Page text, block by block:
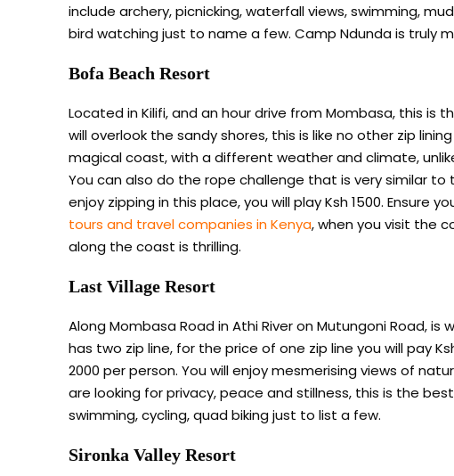
include archery, picnicking, waterfall views, swimming,
bird watching just to name a few. Camp Ndunda is truly
Bofa Beach Resort
Located in Kilifi, and an hour drive from Mombasa, this is
will overlook the sandy shores, this is like no other zip
magical coast, with a different weather and climate,
You can also do the rope challenge that is very similar to
enjoy zipping in this place, you will play Ksh 1500. Ensure
tours and travel companies in Kenya, when you visit the
along the coast is thrilling.
Last Village Resort
Along Mombasa Road in Athi River on Mutungoni Road, is
has two zip line, for the price of one zip line you will pay
2000 per person. You will enjoy mesmerising views of
are looking for privacy, peace and stillness, this is the
swimming, cycling, quad biking just to list a few.
Sironka Valley Resort